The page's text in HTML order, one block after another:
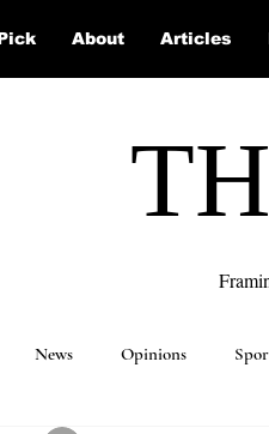
About Articles
News Opinions